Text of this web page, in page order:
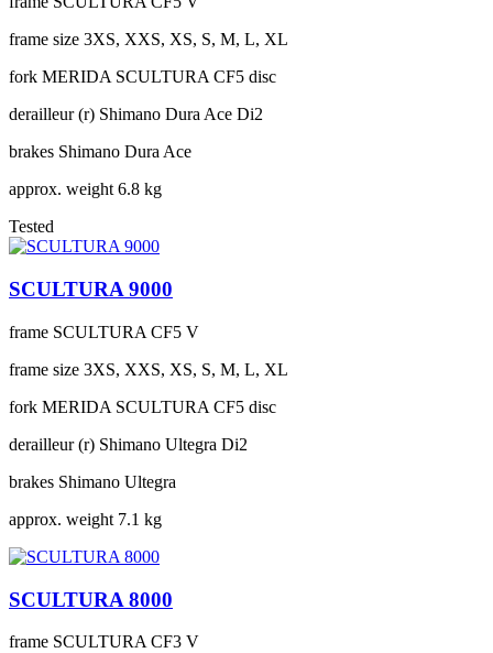
frame size 3XS, XXS, XS, S, M, L, XL
fork MERIDA SCULTURA CF5 disc
derailleur (r) Shimano Dura Ace Di2
brakes Shimano Dura Ace
approx. weight 6.8 kg
Tested
SCULTURA 9000
frame SCULTURA CF5 V
frame size 3XS, XXS, XS, S, M, L, XL
fork MERIDA SCULTURA CF5 disc
derailleur (r) Shimano Ultegra Di2
brakes Shimano Ultegra
approx. weight 7.1 kg
SCULTURA 8000
frame SCULTURA CF3 V